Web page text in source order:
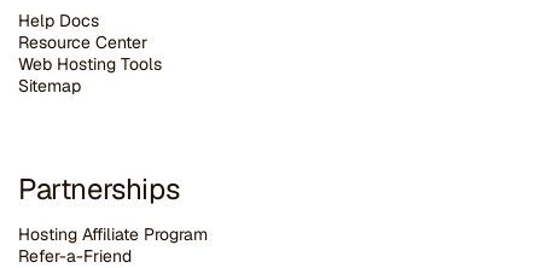
Help Docs
Resource Center
Web Hosting Tools
Sitemap
Partnerships
Hosting Affiliate Program
Refer-a-Friend